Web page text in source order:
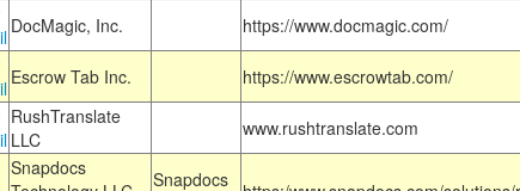
DocMagic, Inc. https://www.docmagic.com/
Escrow Tab Inc. https://www.escrowtab.com/
RushTranslate
LLC
www.rushtranslate.com
Snapdocs
Snapdocs